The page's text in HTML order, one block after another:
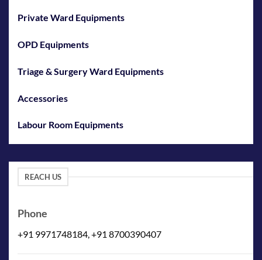
Private Ward Equipments
OPD Equipments
Triage & Surgery Ward Equipments
Accessories
Labour Room Equipments
REACH US
Phone
+91 9971748184, +91 8700390407